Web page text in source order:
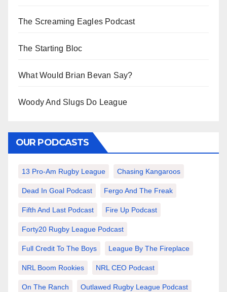
The Screaming Eagles Podcast
The Starting Bloc
What Would Brian Bevan Say?
Woody And Slugs Do League
OUR PODCASTS
13 Pro-Am Rugby League Chasing Kangaroos
Dead In Goal Podcast Fergo And The Freak
Fifth And Last Podcast Fire Up Podcast
Forty20 Rugby League Podcast
Full Credit To The Boys League By The Fireplace
NRL Boom Rookies NRL CEO Podcast
On The Ranch Outlawed Rugby League Podcast